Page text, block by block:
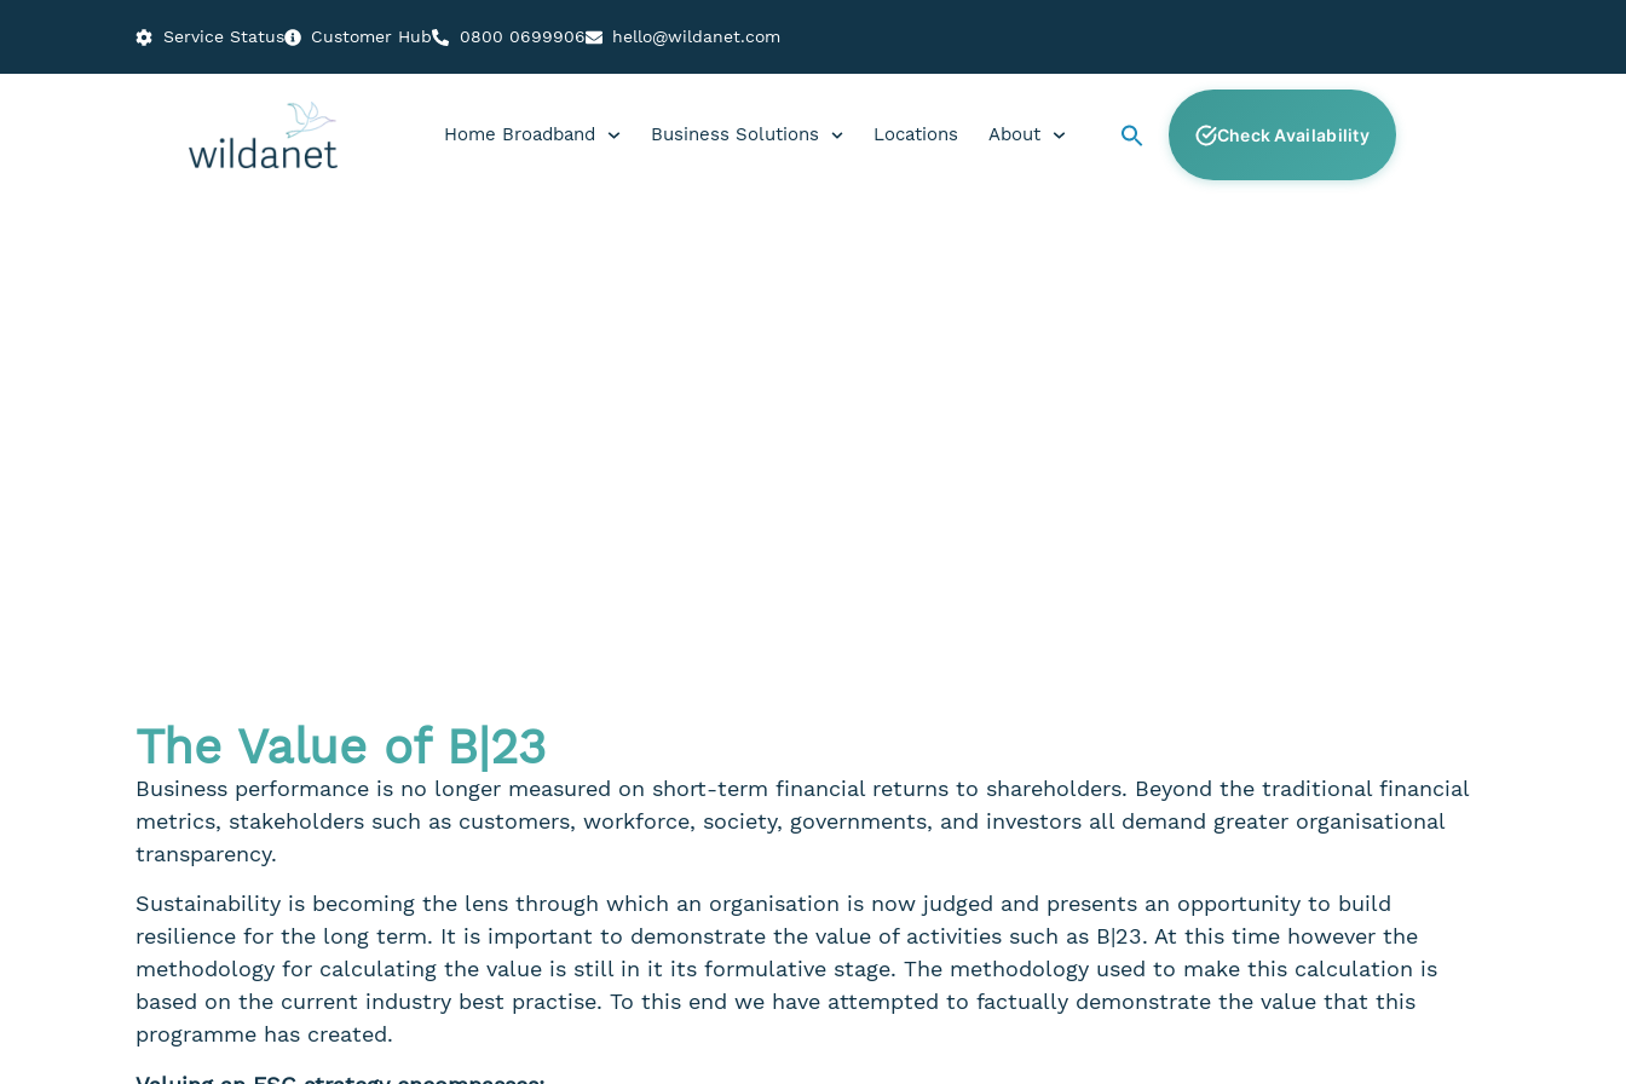
Service Status Customer Hub 0800 0699906 hello@wildanet.com
Home Broadband Business Solutions Locations About Check Availability
The Value of B|23
Business performance is no longer measured on short-term financial returns to shareholders. Beyond the traditional financial
metrics, stakeholders such as customers, workforce, society, governments, and investors all demand greater organisational
transparency.
Sustainability is becoming the lens through which an organisation is now judged and presents an opportunity to build
resilience for the long term. It is important to demonstrate the value of activities such as B|23. At this time however the
methodology for calculating the value is still in it its formulative stage. The methodology used to make this calculation is
based on the current industry best practise. To this end we have attempted to factually demonstrate the value that this
programme has created.